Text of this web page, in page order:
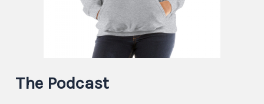
The Podcast